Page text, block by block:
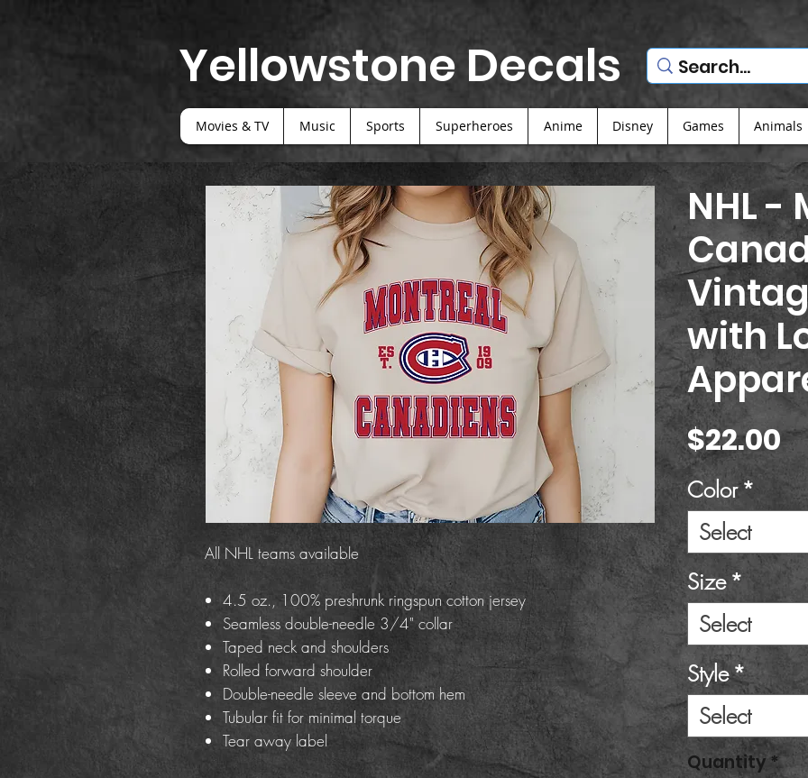
Yellowstone Decals
Movies & TV Music Sports Superheroes Anime Disney Games Animals
All NHL teams available
4.5 oz., 100% preshrunk ringspun cotton jersey
Seamless double-needle 3/4" collar
Taped neck and shoulders
Rolled forward shoulder
Double-needle sleeve and bottom hem
Tubular fit for minimal torque
Tear away label
NHL -
with
$22.00
Color*
Select
Size *
Select
Style*
Select
Quantity *